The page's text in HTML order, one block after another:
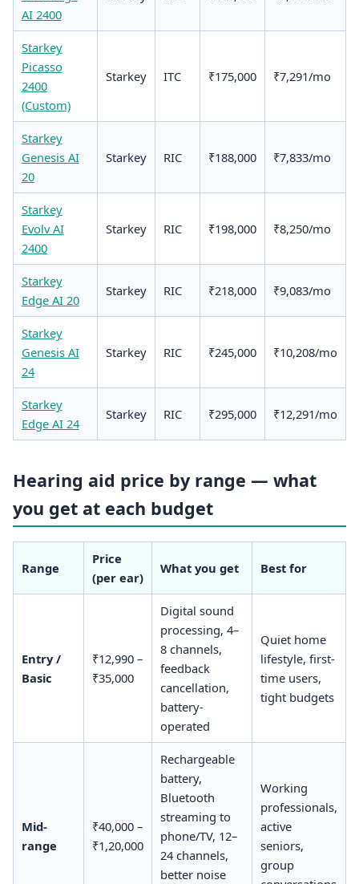
AI 2400
Starkey
Picasso
2400
(Custom)
Starkey ITC ₹175,000 ₹7,291/mo
Starkey
Genesis AI
20
Starkey RIC ₹188,000 ₹7,833/mo
Starkey
Evolv AI
2400
Starkey RIC ₹198,000 ₹8,250/mo
Starkey
Edge AI 20
Starkey RIC ₹218,000 ₹9,083/mo
Starkey
Genesis AI
24
Starkey RIC ₹245,000 ₹10,208/mo
Starkey
Edge AI 24
Starkey RIC ₹295,000 ₹12,291/mo
Hearing aid price by range — what
you get at each budget
Range
Price
(per ear)
What you get Best for
Entry /
Basic
₹12,990 –
₹35,000
Digital sound
processing, 4–
8 channels,
feedback
cancellation,
battery-
operated
Quiet home
lifestyle, first-
time users,
tight budgets
Mid-
range
₹40,000 –
₹1,20,000
Rechargeable
battery,
Bluetooth
streaming to
phone/TV, 12–
24 channels,
better noise
Working
professionals,
active
seniors,
group